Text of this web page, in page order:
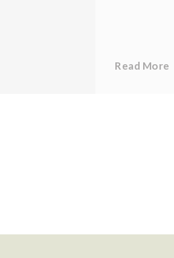
Read More